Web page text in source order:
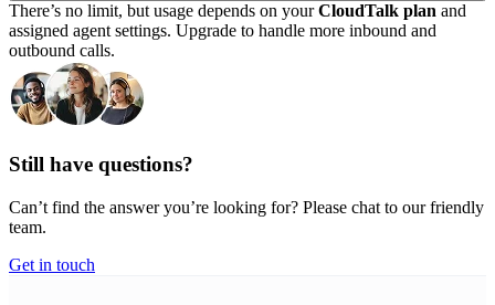
There’s no limit, but usage depends on yourCloudTalk plan and
assigned agent settings. Upgrade to handle more inbound and
outbound calls.
Still have questions?
Can’t find the answer you’re looking for? Please chat to our friendly
team.
Get in touch